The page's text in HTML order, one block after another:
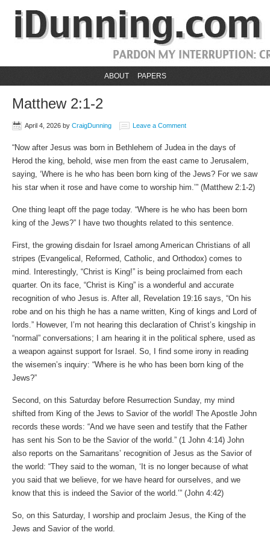
ABOUT PAPERS
Matthew 2:1-2
April 4, 2026 by CraigDunning Leave a Comment
“Now after Jesus was born in Bethlehem of Judea in the days of
Herod the king, behold, wise men from the east came to Jerusalem,
saying, ‘Where is he who has been born king of the Jews? For we saw
his star when it rose and have come to worship him.’” (Matthew‬ ‭2‬:‭1‬-‭2‬)
One thing leapt off the page today. “Where is he who has been born
king of the Jews?” I have two thoughts related to this sentence.
First, the growing disdain for Israel among American Christians of all
stripes (Evangelical, Reformed, Catholic, and Orthodox) comes to
mind. Interestingly, “Christ is King!” is being proclaimed from each
quarter. On its face, “Christ is King” is a wonderful and accurate
recognition of who Jesus is. After all, Revelation 19:16 says, “On his
robe and on his thigh he has a name written, King of kings and Lord of
lords.” However, I’m not hearing this declaration of Christ’s kingship in
“normal” conversations; I am hearing it in the political sphere, used as
a weapon against support for Israel. So, I find some irony in reading
the wisemen’s inquiry: “Where is he who has been born king of the
Jews?”
Second, on this Saturday before Resurrection Sunday, my mind
shifted from King of the Jews to Savior of the world! The Apostle John
records these words: “And we have seen and testify that the Father
has sent his Son to be the Savior of the world.” (‭‭1 John‬ ‭4‬:‭14‬) John
also reports on the Samaritans’ recognition of Jesus as the Savior of
the world: “They said to the woman, ‘It is no longer because of what
you said that we believe, for we have heard for ourselves, and we
know that this is indeed the Savior of the world.’” (‭‭John‬ ‭4‬:‭42)
So, on this Saturday, I worship and proclaim Jesus, the King of the
Jews and Savior of the world.